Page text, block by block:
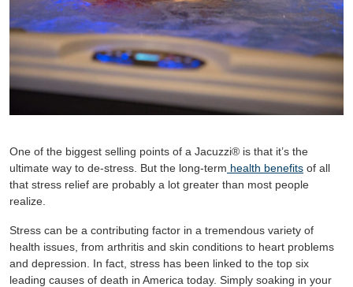
One of the biggest selling points of a Jacuzzi® is that it’s the
ultimate way to de-stress. But the long-term health benefits of all
that stress relief are probably a lot greater than most people
realize.
Stress can be a contributing factor in a tremendous variety of
health issues, from arthritis and skin conditions to heart problems
and depression. In fact, stress has been linked to the top six
leading causes of death in America today. Simply soaking in your